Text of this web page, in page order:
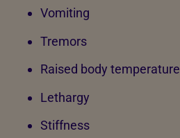
Vomiting
Tremors
Raised body temperature
Lethargy
Stiffness